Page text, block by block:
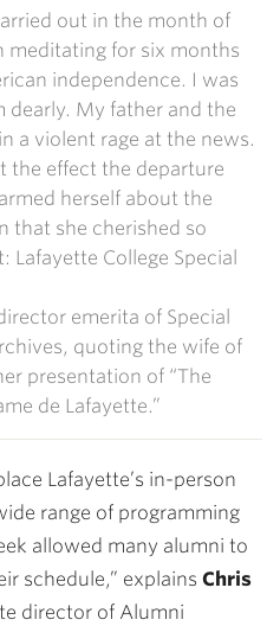
out in the month of
meditating for six months
independence. I was
dearly. My father and the
a violent rage at the news.
the effect the departure
herself about the
that she cherished so
Lafayette College Special
emerita of Special
quoting the wife of
presentation of “The
de Lafayette.”
Lafayette’s in-person
range of programming
allowed many alumni to
schedule,” explains Chris
director of Alumni